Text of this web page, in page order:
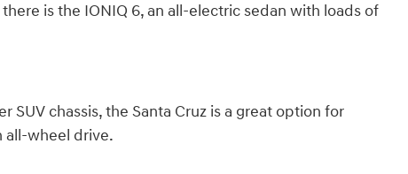
is the IONIQ 6, an all-electric sedan with loads of
chassis, the Santa Cruz is a great option for
all-wheel drive.